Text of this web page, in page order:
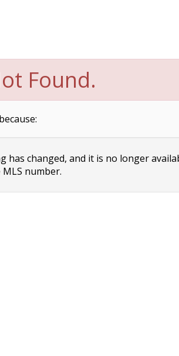
Found.
has changed, and it is no longer
number.